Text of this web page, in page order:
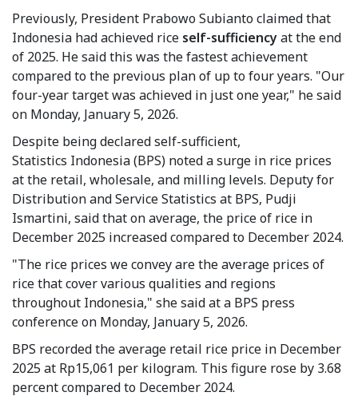
Previously, President Prabowo Subianto claimed that
Indonesia had achieved rice self-sufficiencyat the end
of 2025. He said this was the fastest achievement
compared to the previous plan of up to four years. "Our
four-year target was achieved in just one year," he said
on Monday, January 5, 2026.
Despite being declared self-sufficient,
Statistics Indonesia (BPS) noted a surge in rice prices
at the retail, wholesale, and milling levels. Deputy for
Distribution and Service Statistics at BPS, Pudji
Ismartini, said that on average, the price of rice in
December 2025 increased compared to December 2024.
"The rice prices we convey are the average prices of
rice that cover various qualities and regions
throughout Indonesia," she said at a BPS press
conference on Monday, January 5, 2026.
BPS recorded the average retail rice price in December
2025 at Rp15,061 per kilogram. This figure rose by 3.68
percent compared to December 2024.